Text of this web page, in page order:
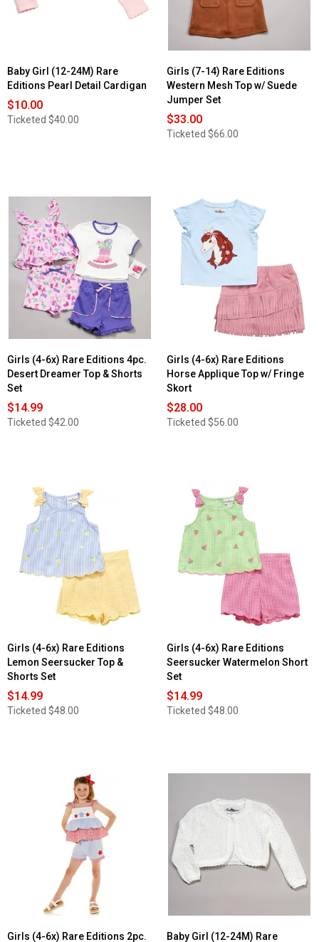
Baby Girl (12-24M) Rare
Editions Pearl Detail Cardigan
$10.00
Ticketed $40.00
Girls (7-14) Rare Editions
Western Mesh Top w/ Suede
Jumper Set
$33.00
Ticketed $66.00
Girls (4-6x) Rare Editions 4pc.
Desert Dreamer Top & Shorts
Set
$14.99
Ticketed $42.00
Girls (4-6x) Rare Editions
Horse Applique Top w/ Fringe
Skort
$28.00
Ticketed $56.00
Girls (4-6x) Rare Editions
Lemon Seersucker Top &
Shorts Set
$14.99
Ticketed $48.00
Girls (4-6x) Rare Editions
Seersucker Watermelon Short
Set
$14.99
Ticketed $48.00
Girls (4-6x) Rare Editions 2pc. Baby Girl (12-24M) Rare